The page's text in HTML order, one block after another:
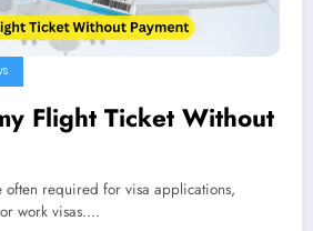
Flight Ticket Without
often required for visa applications,
work visas.…